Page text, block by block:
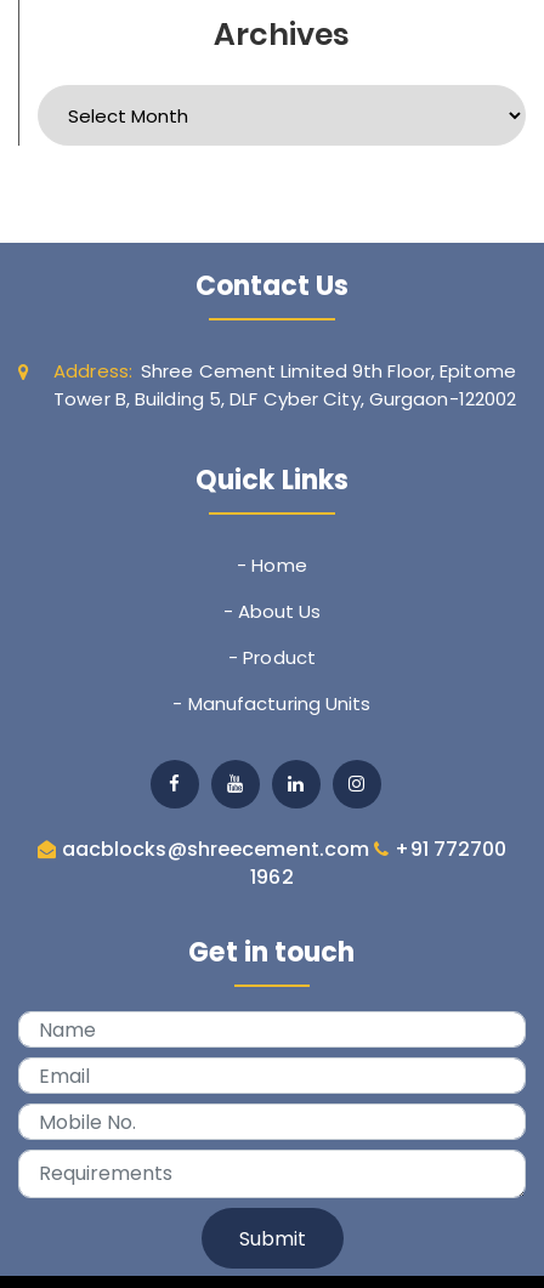
Archives
Archives
Contact Us
Address: Shree Cement Limited 9th Floor, Epitome
Tower B, Building 5, DLF Cyber City, Gurgaon-122002
Quick Links
- Home
- About Us
- Product
- Manufacturing Units
 aacblocks@shreecement.com
+91 772700
1962
Get in touch